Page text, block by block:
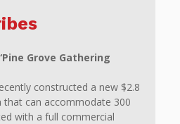
Grove Gathering
constructed a new $2.8
that can accommodate 300
with a full commercial